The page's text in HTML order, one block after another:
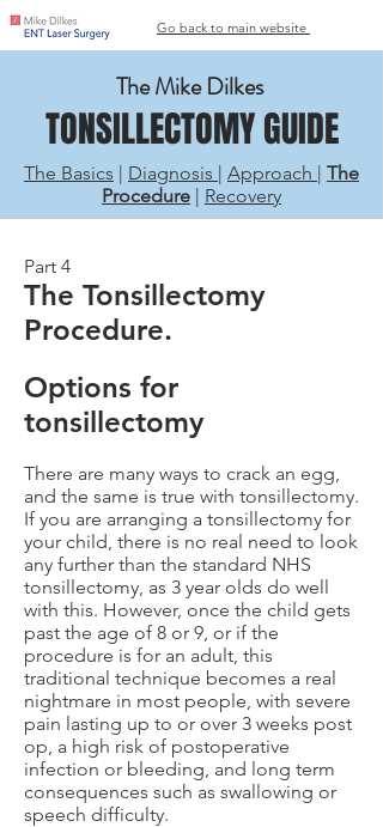
Go back to main website
The Mike Dilkes
TONSILLECTOMY GUIDE
The Basics | Diagnosis | Approach | The
Procedure | Recovery
Part 4
The Tonsillectomy
Procedure.
Options for
tonsillectomy
There are many ways to crack an egg,
and the same is true with tonsillectomy.
If you are arranging a tonsillectomy for
your child, there is no real need to look
any further than the standard NHS
tonsillectomy, as 3 year olds do well
with this. However, once the child gets
past the age of 8 or 9, or if the
procedure is for an adult, this
traditional technique becomes a real
nightmare in most people, with severe
pain lasting up to or over 3 weeks post
op, a high risk of postoperative
infection or bleeding, and long term
consequences such as swallowing or
speech difficulty.